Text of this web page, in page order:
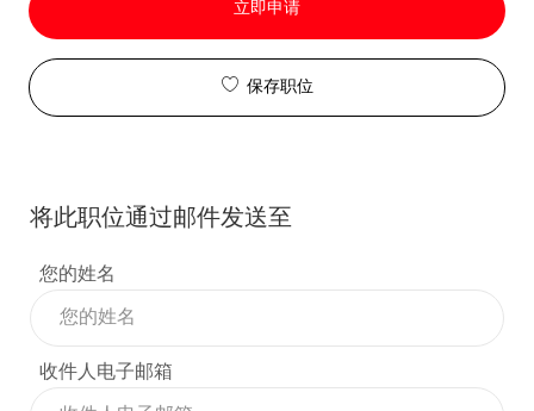
立即申请
保存职位
将此职位通过邮件发送至
您的姓名
收件人电子邮箱